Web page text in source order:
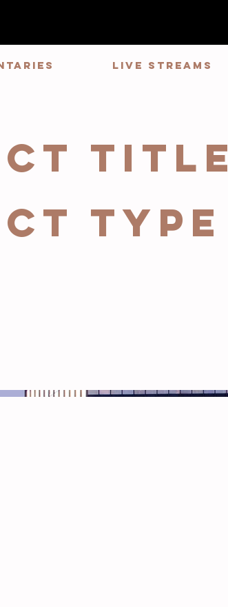
LIVE STREAMS
Title
Type